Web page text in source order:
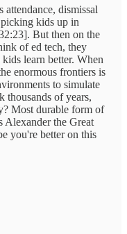
dismissal
kids up in
But then on the
of ed tech, they
learn better. When
enormous frontiers is
to simulate
thousands of years,
Most durable form of
Alexander the Great
you're better on this